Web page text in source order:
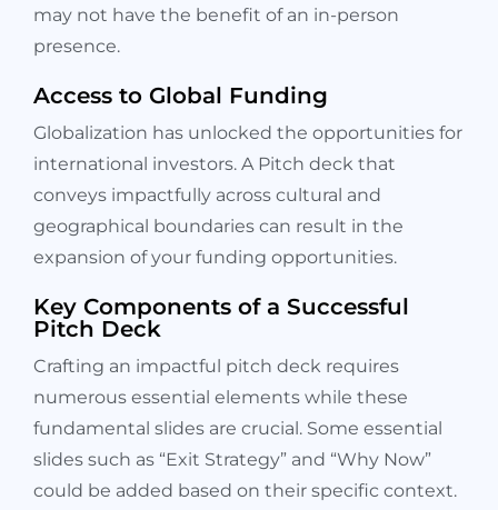
may not have the benefit of an in-person
presence.
Access to Global Funding
Globalization has unlocked the opportunities for
international investors. A Pitch deck that
conveys impactfully across cultural and
geographical boundaries can result in the
expansion of your funding opportunities.
Key Components of a Successful
Pitch Deck
Crafting an impactful pitch deck requires
numerous essential elements while these
fundamental slides are crucial. Some essential
slides such as “Exit Strategy” and “Why Now”
could be added based on their specific context.